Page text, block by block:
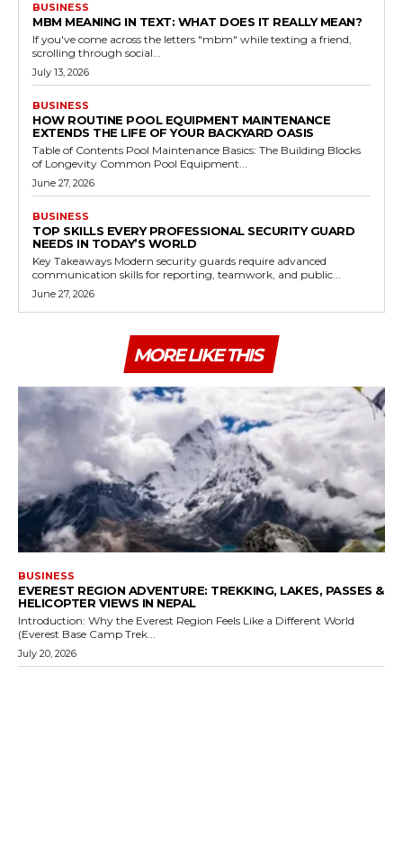
BUSINESS
MBM MEANING IN TEXT: WHAT DOES IT REALLY MEAN?
If you've come across the letters "mbm" while texting a friend,
scrolling through social...
July 13, 2026
BUSINESS
HOW ROUTINE POOL EQUIPMENT MAINTENANCE
EXTENDS THE LIFE OF YOUR BACKYARD OASIS
Table of Contents Pool Maintenance Basics: The Building Blocks
of Longevity Common Pool Equipment...
June 27, 2026
BUSINESS
TOP SKILLS EVERY PROFESSIONAL SECURITY GUARD
NEEDS IN TODAY’S WORLD
Key Takeaways Modern security guards require advanced
communication skills for reporting, teamwork, and public...
June 27, 2026
MORE LIKE THIS
BUSINESS
EVEREST REGION ADVENTURE: TREKKING, LAKES, PASSES &
HELICOPTER VIEWS IN NEPAL
Introduction: Why the Everest Region Feels Like a Different World
(Everest Base Camp Trek...
July 20, 2026